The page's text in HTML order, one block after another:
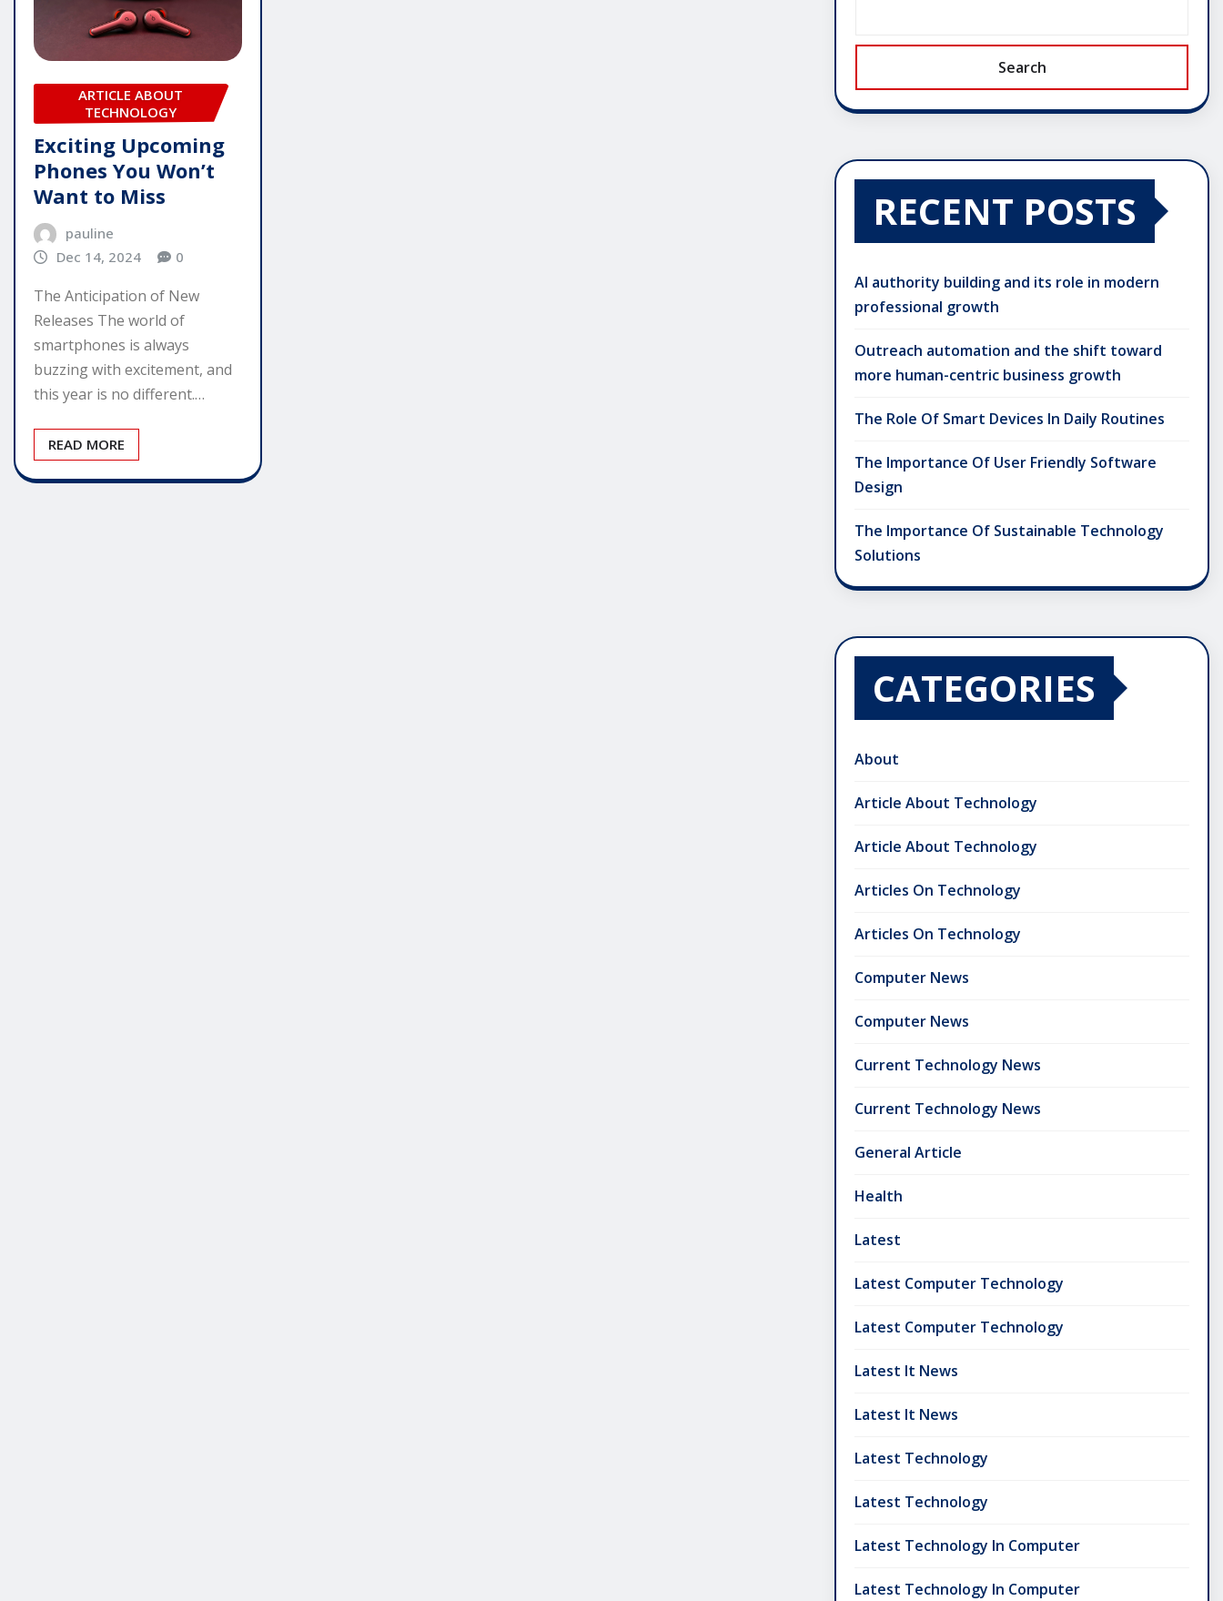
ARTICLE ABOUT
TECHNOLOGY
Exciting Upcoming
Phones You Won’t
Want to Miss
pauline
Dec 14, 2024
0
The Anticipation of New
Releases The world of
smartphones is always
buzzing with excitement, and
this year is no different.…
READ MORE
Search
RECENT POSTS
AI authority building and its role in modern
professional growth
Outreach automation and the shift toward
more human-centric business growth
The Role Of Smart Devices In Daily Routines
The Importance Of User Friendly Software
Design
The Importance Of Sustainable Technology
Solutions
CATEGORIES
About
Article About Technology
Article About Technology
Articles On Technology
Articles On Technology
Computer News
Computer News
Current Technology News
Current Technology News
General Article
Health
Latest
Latest Computer Technology
Latest Computer Technology
Latest It News
Latest It News
Latest Technology
Latest Technology
Latest Technology In Computer
Latest Technology In Computer